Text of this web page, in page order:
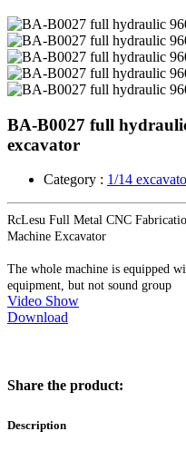
BA-B0027 full
excavator
Category : 1/14
RcLesu Full Metal CNC
Machine Excavator
The whole machine is equipped
equipment, but not sound group
Video Show
Download
Share the product:
Description